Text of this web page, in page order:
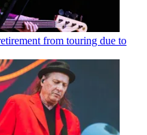
from touring due to